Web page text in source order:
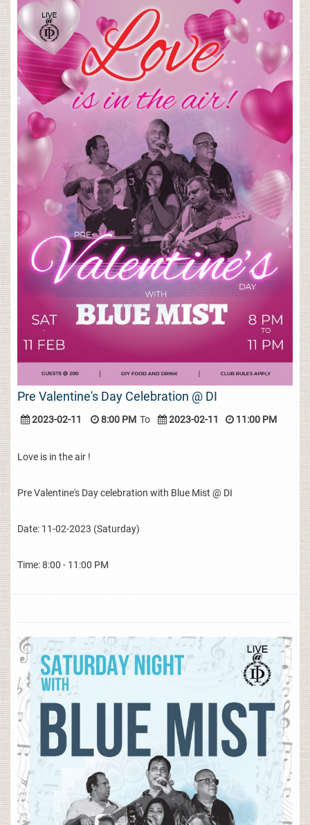
Pre Valentine's Day Celebration @ DI
2023-02-11 8:00 PM To 2023-02-11 11:00 PM
Love is in the air !
Pre Valentine's Day celebration with Blue Mist @ DI
Date: 11-02-2023 (Saturday)
Time: 8:00 - 11:00 PM